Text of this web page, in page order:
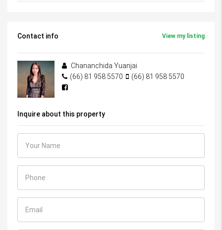
Contact info View my listing
Chananchida Yuanjai
(66) 81 958 5570
(66) 81 958 5570
Inquire about this property